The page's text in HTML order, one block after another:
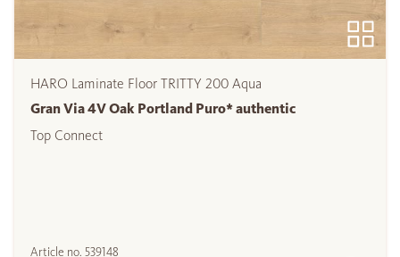
HARO Laminate Floor TRITTY 200 Aqua
Gran Via 4V Oak Portland Puro* authentic
Top Connect
Article no. 539148